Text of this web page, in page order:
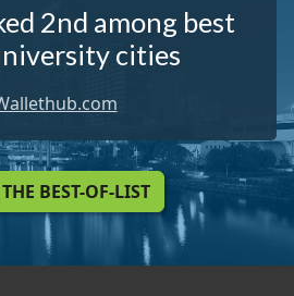
2nd among best
cities
BEST-OF-LIST